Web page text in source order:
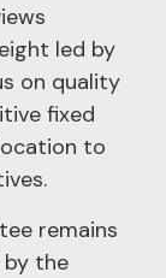
led by
on quality
fixed
to
remains
the